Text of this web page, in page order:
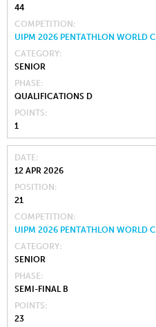
44
COMPETITION
UIPM 2026 PENTATHLON WORLD
CATEGORY
SENIOR
PHASE
QUALIFICATIONS D
POINTS
1
DATE
12 APR 2026
POSITION
21
COMPETITION
UIPM 2026 PENTATHLON WORLD
CATEGORY
SENIOR
PHASE
SEMI-FINAL B
POINTS
23